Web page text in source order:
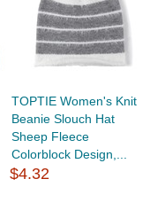
TOPTIE Women's Knit
Beanie Slouch Hat
Sheep Fleece
Colorblock Design,...
$4.32